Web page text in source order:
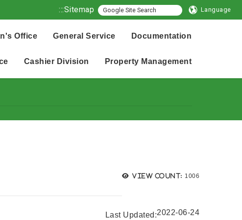
:::Sitemap Language
Office
General Service Documentation
Cashier Division Property Management
View count: Views:
1006
Last Updated:2022-06-24